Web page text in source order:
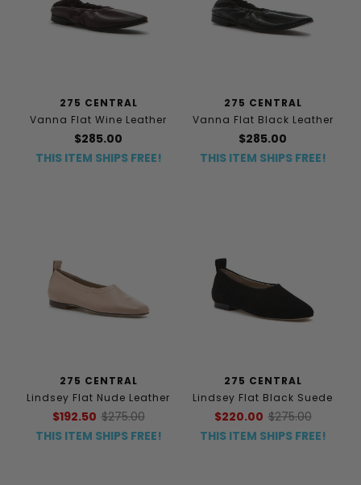
275 CENTRAL
Vanna Flat Wine Leather
$285.00
THIS ITEM SHIPS FREE!
275 CENTRAL
Vanna Flat Black Leather
$285.00
THIS ITEM SHIPS FREE!
275 CENTRAL
Lindsey Flat Nude Leather
$192.50 $275.00
THIS ITEM SHIPS FREE!
275 CENTRAL
Lindsey Flat Black Suede
$220.00 $275.00
THIS ITEM SHIPS FREE!